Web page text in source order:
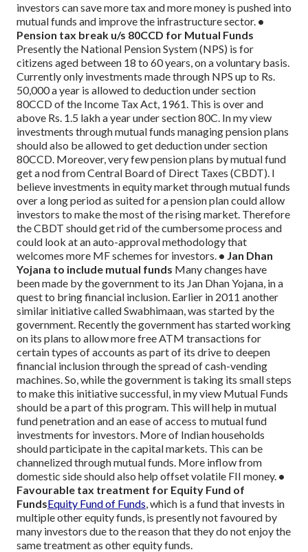
investors can save more tax and more money is pushed into
mutual funds and improve the infrastructure sector. •
Pension tax break u/s 80CCD for Mutual Funds
Presently the National Pension System (NPS) is for
citizens aged between 18 to 60 years, on a voluntary basis.
Currently only investments made through NPS up to Rs.
50,000 a year is allowed to deduction under section
80CCD of the Income Tax Act, 1961. This is over and
above Rs. 1.5 lakh a year under section 80C. In my view
investments through mutual funds managing pension plans
should also be allowed to get deduction under section
80CCD. Moreover, very few pension plans by mutual fund
get a nod from Central Board of Direct Taxes (CBDT). I
believe investments in equity market through mutual funds
over a long period as suited for a pension plan could allow
investors to make the most of the rising market. Therefore
the CBDT should get rid of the cumbersome process and
could look at an auto-approval methodology that
welcomes more MF schemes for investors. • Jan Dhan
Yojana to include mutual funds Many changes have
been made by the government to its Jan Dhan Yojana, in a
quest to bring financial inclusion. Earlier in 2011 another
similar initiative called Swabhimaan, was started by the
government. Recently the government has started working
on its plans to allow more free ATM transactions for
certain types of accounts as part of its drive to deepen
financial inclusion through the spread of cash-vending
machines.So, while the government is taking its small steps
to make this initiative successful, in my view Mutual Funds
should be a part of this program. This will help in mutual
fund penetration and an ease of access to mutual fund
investments for investors. More of Indian households
should participate in the capital markets. This can be
channelized through mutual funds. More inflow from
domestic side should also help offset volatile FII money. •
Favourable tax treatment for Equity Fund of
FundsEquity Fund of Funds, which is a fund that invests in
multiple other equity funds, is presently not favoured by
many investors due to the reason that they do not enjoy the
same treatment as other equity funds.